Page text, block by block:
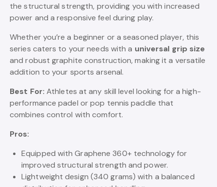
the structural strength, providing you with increased
power and a responsive feel during play.
Whether you’re a beginner or a seasoned player, this
series caters to your needs with a universal grip size
and robust graphite construction, making it a versatile
addition to your sports arsenal.
Best For: Athletes at any skill level looking for a high-
performance padel or pop tennis paddle that
combines control with comfort.
Pros:
Equipped with Graphene 360+ technology for
improved structural strength and power.
Lightweight design (340 grams) with a balanced